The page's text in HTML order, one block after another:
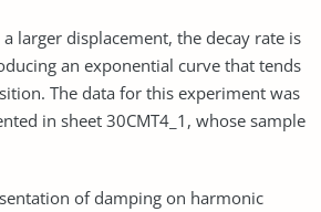
larger displacement, the decay rate is
an exponential curve that tends
The data for this experiment was
in sheet 30CMT4_1, whose sample
of damping on harmonic